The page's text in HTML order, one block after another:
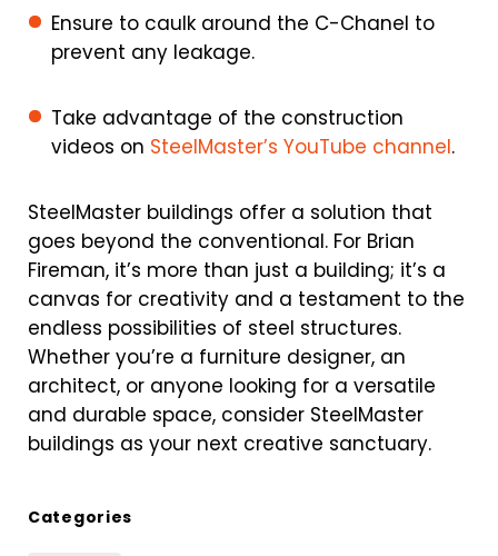
Ensure to caulk around the C-Chanel to
prevent any leakage.
Take advantage of the construction
videos on SteelMaster’s YouTube channel.
SteelMaster buildings offer a solution that
goes beyond the conventional. For Brian
Fireman, it’s more than just a building; it’s a
canvas for creativity and a testament to the
endless possibilities of steel structures.
Whether you’re a furniture designer, an
architect, or anyone looking for a versatile
and durable space, consider SteelMaster
buildings as your next creative sanctuary.
Categories